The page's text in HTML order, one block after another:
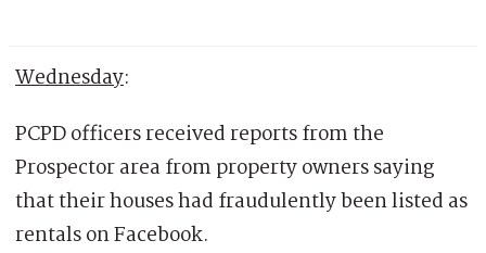
Wednesday:
PCPD officers received reports from the
Prospector area from property owners saying
that their houses had fraudulently been listed as
rentals on Facebook.